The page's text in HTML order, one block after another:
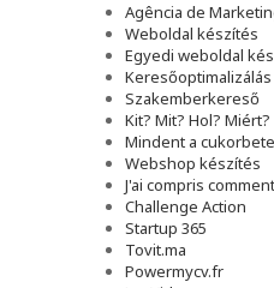
Agência de
Weboldal készítés
Egyedi weboldal
Keresőoptimalizálás
Szakemberkereső
Kit? Mit? Hol? Miért?
Mindent a
Webshop készítés
J'ai compris comment
Challenge Action
Startup 365
Tovit.ma
Powermycv.fr